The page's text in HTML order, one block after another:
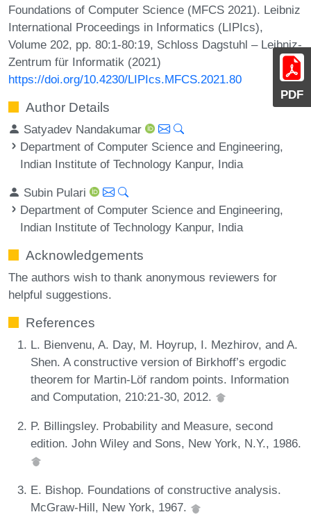
PDF
Foundations of Computer Science (MFCS 2021). Leibniz
International Proceedings in Informatics (LIPIcs),
Volume 202, pp. 80:1-80:19, Schloss Dagstuhl – Leibniz-
Zentrum für Informatik (2021)
https://doi.org/10.4230/LIPIcs.MFCS.2021.80
Author Details
Satyadev Nandakumar
Department of Computer Science and Engineering,
Indian Institute of Technology Kanpur, India
Subin Pulari
Department of Computer Science and Engineering,
Indian Institute of Technology Kanpur, India
Acknowledgements
The authors wish to thank anonymous reviewers for
helpful suggestions.
References
L. Bienvenu, A. Day, M. Hoyrup, I. Mezhirov, and A.
Shen. A constructive version of Birkhoff’s ergodic
theorem for Martin-Löf random points. Information
and Computation, 210:21-30, 2012.
P. Billingsley. Probability and Measure, second
edition. John Wiley and Sons, New York, N.Y., 1986.
E. Bishop. Foundations of constructive analysis.
McGraw-Hill, New York, 1967.